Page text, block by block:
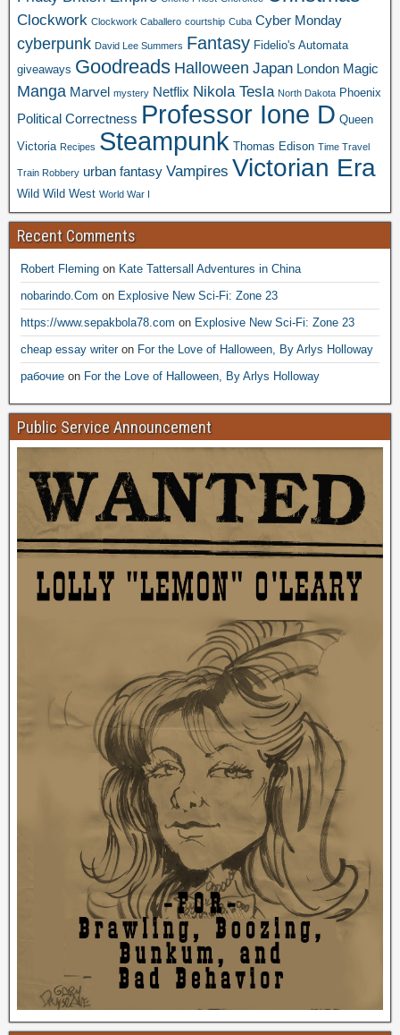
Clockwork Clockwork Caballero courtship Cuba Cyber Monday
cyberpunk David Lee Summers Fantasy Fidelio's Automata
giveaways Goodreads Halloween Japan London Magic
Manga Marvel mystery Netflix Nikola Tesla North Dakota Phoenix
Political Correctness Professor Ione D Queen
Victoria Recipes Steampunk Thomas Edison Time Travel
Train Robbery urban fantasy Vampires Victorian Era
Wild Wild West World War I
Recent Comments
Robert Fleming on Kate Tattersall Adventures in China
nobarindo.Com on Explosive New Sci-Fi: Zone 23
https://www.sepakbola78.com on Explosive New Sci-Fi: Zone 23
cheap essay writeron For the Love of Halloween, By Arlys Holloway
рабочие on For the Love of Halloween, By Arlys Holloway
Public Service Announcement